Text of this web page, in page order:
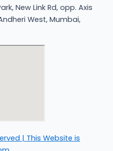
New Link Rd, opp. Axis
West, Mumbai,
| This Website is